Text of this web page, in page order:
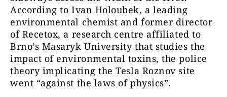
According to Ivan Holoubek, a leading
environmental chemist and former director
of Recetox, a research centre affiliated to
Brno’s Masaryk University that studies the
impact of environmental toxins, the police
theory implicating the Tesla Roznov site
went “against the laws of physics”.